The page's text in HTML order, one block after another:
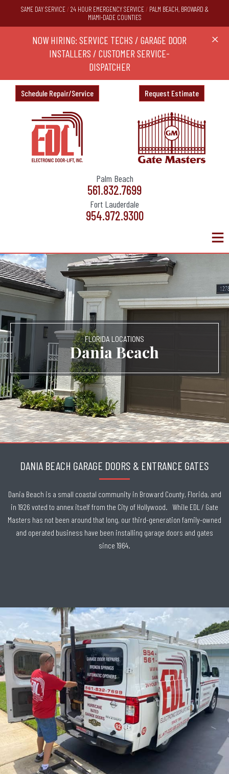
SAME DAY SERVICE/24 HOUR EMERGENCY SERVICE/PALM BEACH, BROWARD &
MIAMI-DADE COUNTIES
NOW HIRING: SERVICE TECHS / GARAGE DOOR
INSTALLERS / CUSTOMER SERVICE-
DISPATCHER
Ask
X
Schedule Repair/Service
Fort Lauderdale
954.972.9300
Palm Beach
561.832.7699
Request Estimate
FLORIDA LOCATIONS
Dania Beach
DANIA BEACH GARAGE DOORS & ENTRANCE GATES
Dania Beach is a small coastal community in Broward County, Florida, and
in 1926 voted to annex itself from the City of Hollywood. While EDL / Gate
Masters has not been around that long, our third-generation family-owned
and operated business have been installing garage doors and gates
since 1964.